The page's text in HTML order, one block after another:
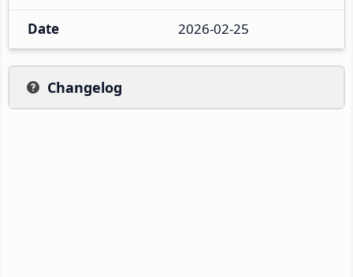
Date 2026-02-25
Changelog